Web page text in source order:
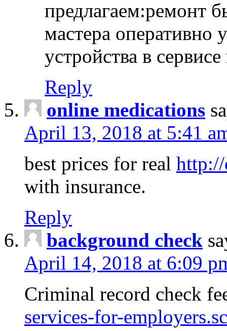
предлагаем:ремонт
мастера оперативно
устройства в
Reply
online medications
April 13, 2018 at 5:41
best prices for real
with insurance.
Reply
background check
April 14, 2018 at 6:09
Criminal record check
services-for-